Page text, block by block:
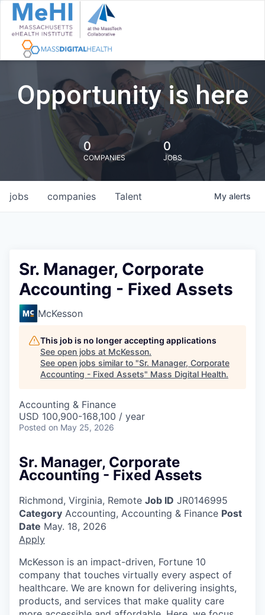
Opportunity is here
0
COMPANIES
0
JOBS
jobs companies Talent My alerts
Sr. Manager, Corporate
Accounting - Fixed Assets
McKesson
This job is no longer accepting applications
See open jobs at McKesson.
See open jobs similar to "Sr. Manager, Corporate
Accounting - Fixed Assets" Mass Digital Health.
Accounting & Finance
USD 100,900-168,100 / year
Posted on May 25, 2026
Sr. Manager, Corporate
Accounting - Fixed Assets
Richmond, Virginia, Remote Job ID JR0146995
Category Accounting, Accounting & Finance Post
Date May. 18, 2026
Apply
McKesson is an impact-driven, Fortune 10
company that touches virtually every aspect of
healthcare. We are known for delivering insights,
products, and services that make quality care